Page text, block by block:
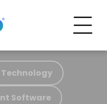
Technology
Software